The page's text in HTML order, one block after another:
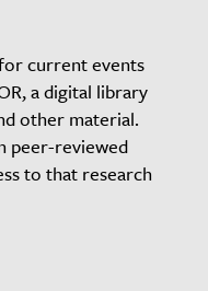
current events
a digital library
other material.
peer-reviewed
to that research